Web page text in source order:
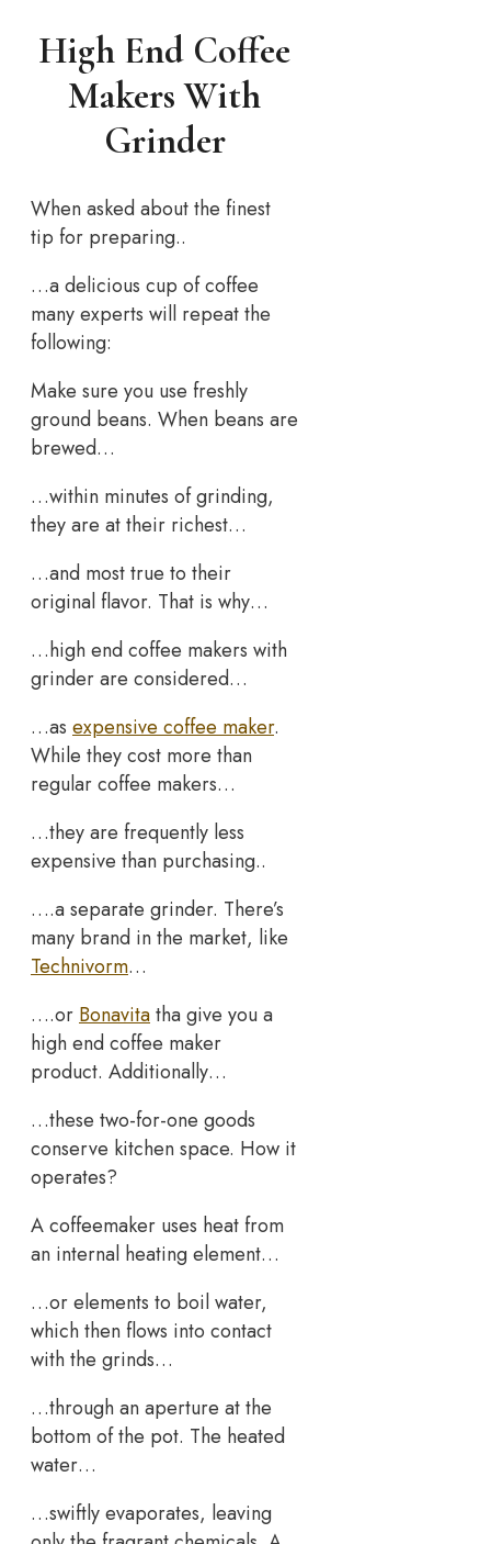
High End Coffee
Makers With
Grinder
When asked about the finest
tip for preparing..
…a delicious cup of coffee
many experts will repeat the
following:
Make sure you use freshly
ground beans. When beans are
brewed…
…within minutes of grinding,
they are at their richest…
…and most true to their
original flavor. That is why…
…high end coffee makers with
grinder are considered…
…as expensive coffee maker.
While they cost more than
regular coffee makers…
…they are frequently less
expensive than purchasing..
….a separate grinder. There’s
many brand in the market, like
Technivorm…
….orBonavitatha give you a
high end coffee maker
product. Additionally…
…these two-for-one goods
conserve kitchen space. How it
operates?
A coffeemaker uses heat from
an internal heating element…
…or elements to boil water,
which then flows into contact
with the grinds…
…through an aperture at the
bottom of the pot. The heated
water…
…swiftly evaporates, leaving